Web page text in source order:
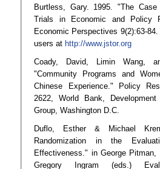
Burtless, Gary. 1995. "The Case
Trials in Economic and Policy
Economic Perspectives 9(2):63-
users at http://www.jstor.org
Coady, David, Limin Wang,
"Community Programs and
Chinese Experience." Policy
2622, World Bank,
Group, Washington D.C.
Duflo, Esther & Michael
Randomization in the
Effectiveness." in George Pitman,
Gregory Ingram (eds.)